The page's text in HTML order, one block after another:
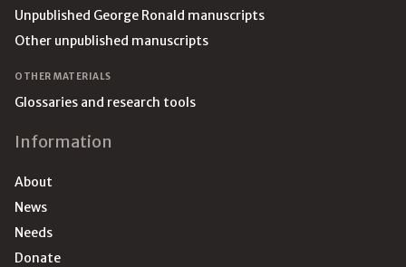
Unpublished George Ronald manuscripts
Other unpublished manuscripts
OTHER MATERIALS
Glossaries and research tools
Information
About
News
Needs
Donate